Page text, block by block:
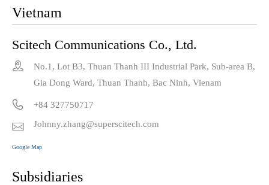
Vietnam
Scitech Communications Co., Ltd.

No.1, Lot B3, Thuan Thanh III Industrial Park, Sub-area B,
Gia Dong Ward, Thuan Thanh, Bac Ninh, Vienam
 +84 327750717
 Johnny.zhang@superscitech.com
Google Map
Subsidiaries